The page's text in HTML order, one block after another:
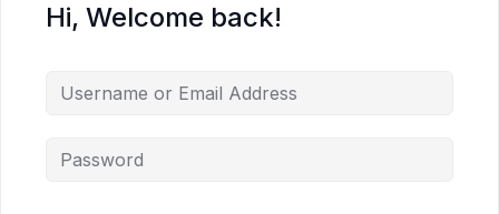
Hi, Welcome back!